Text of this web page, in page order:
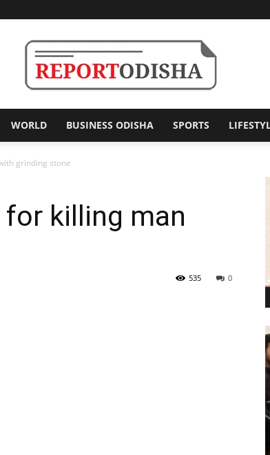
Odisha
WORLD BUSINESS ODISHA SPORTS
grinding stone
killing man
0
535